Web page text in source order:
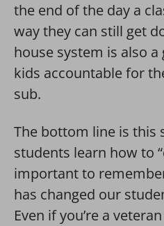
the end of the day a
way they can still get
house system is also
kids accountable for
sub.
The bottom line is this
students learn how to
important to
has changed our
Even if you’re a